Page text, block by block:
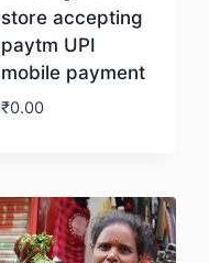
store accepting
paytm UPI
mobile payment
₹0.00